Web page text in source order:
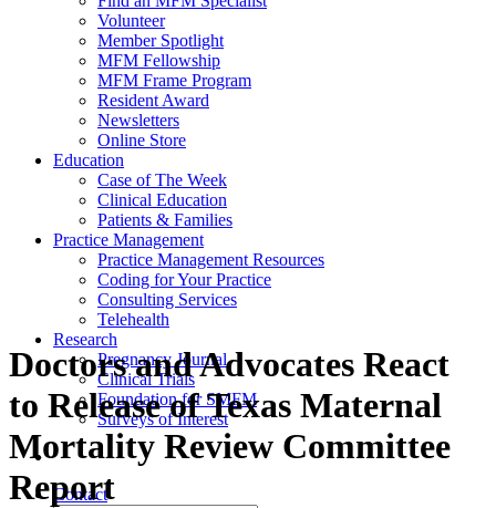
Volunteer
Member Spotlight
MFM Fellowship
MFM Frame Program
Resident Award
Newsletters
Online Store
Education
Case of The Week
Clinical Education
Patients & Families
Practice Management
Practice Management Resources
Coding for Your Practice
Consulting Services
Telehealth
Research
Pregnancy Journal
Clinical Trials
Foundation for SMFM
Surveys of Interest
Contact
Doctors and Advocates React
to Release of Texas Maternal
Mortality Review Committee
Report